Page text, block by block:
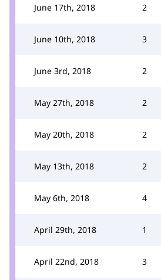
June 17th, 2018 2
June 10th, 2018 3
June 3rd, 2018 2
May 27th, 2018 2
May 20th, 2018 2
May 13th, 2018 2
May 6th, 2018 4
April 29th, 2018 1
April 22nd, 2018 3